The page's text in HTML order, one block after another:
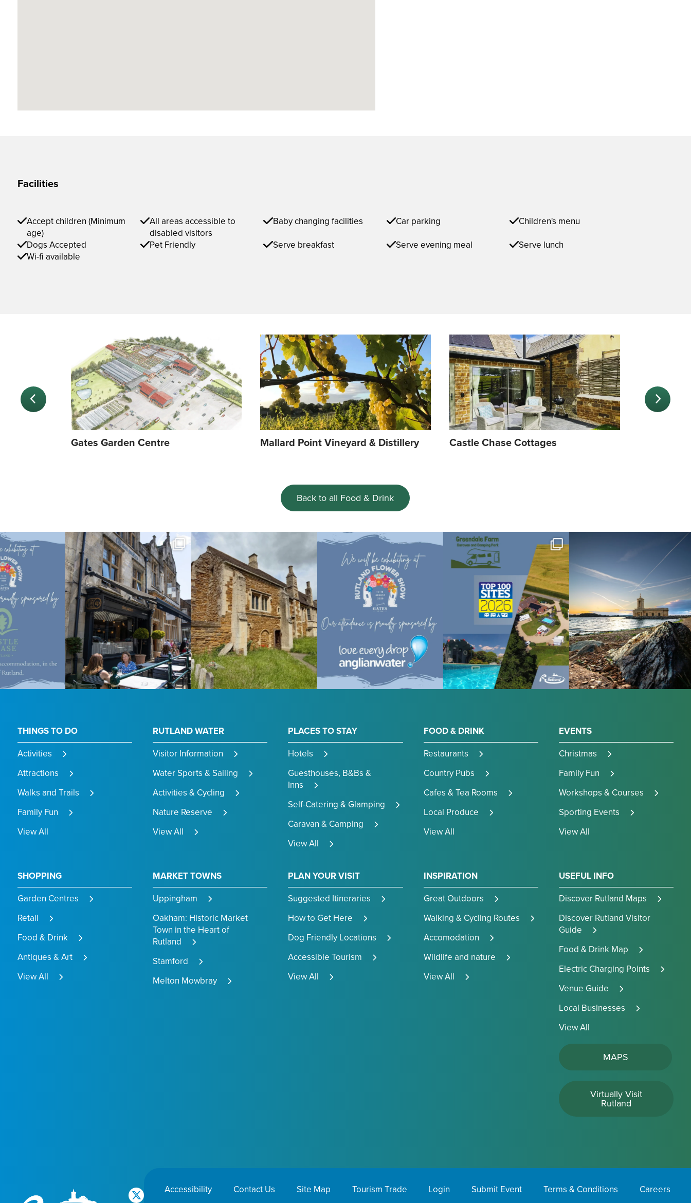
Facilities
Accept children (Minimum
age)
All areas accessible to
disabled visitors
Baby changing facilities Car parking
Children's menu
Dogs Accepted
Pet Friendly Serve breakfast Serve evening meal
Serve lunch
Wi-fi available
Gates Garden Centre Mallard Point Vineyard & Distillery Castle Chase Cottages
Back to all Food & Drink
THINGS TO DO
Activities
Attractions
Walks and Trails
Family Fun
View All
RUTLAND WATER
Visitor Information
Water Sports & Sailing
Activities & Cycling
Nature Reserve
View All
PLACES TO STAY
Hotels
Guesthouses, B&Bs &
Inns
Self-Catering & Glamping
Caravan & Camping
View All
FOOD & DRINK
Restaurants
Country Pubs
Cafes & Tea Rooms
Local Produce
View All
EVENTS
Christmas
Family Fun
Workshops & Courses
Sporting Events
View All
SHOPPING
Garden Centres
Retail
Food & Drink
Antiques & Art
View All
MARKET TOWNS
Uppingham
Oakham: Historic Market
Town in the Heart of
Rutland
Stamford
Melton Mowbray
PLAN YOUR VISIT
Suggested Itineraries
How to Get Here
Dog Friendly Locations
Accessible Tourism
View All
INSPIRATION
Great Outdoors
Walking & Cycling Routes
Accomodation
Wildlife and nature
View All
USEFUL INFO
Discover Rutland Maps
Discover Rutland Visitor
Guide
Food & Drink Map
Electric Charging Points
Venue Guide
Local Businesses
View All
MAPS
Virtually Visit
Rutland
Accessibility Contact Us Site Map Tourism Trade Login Submit Event Terms & Conditions Careers